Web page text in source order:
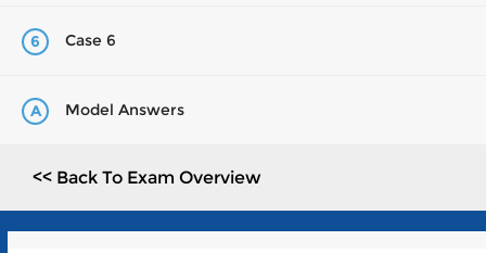
6 Case 6
A Model Answers
<< Back To Exam Overview